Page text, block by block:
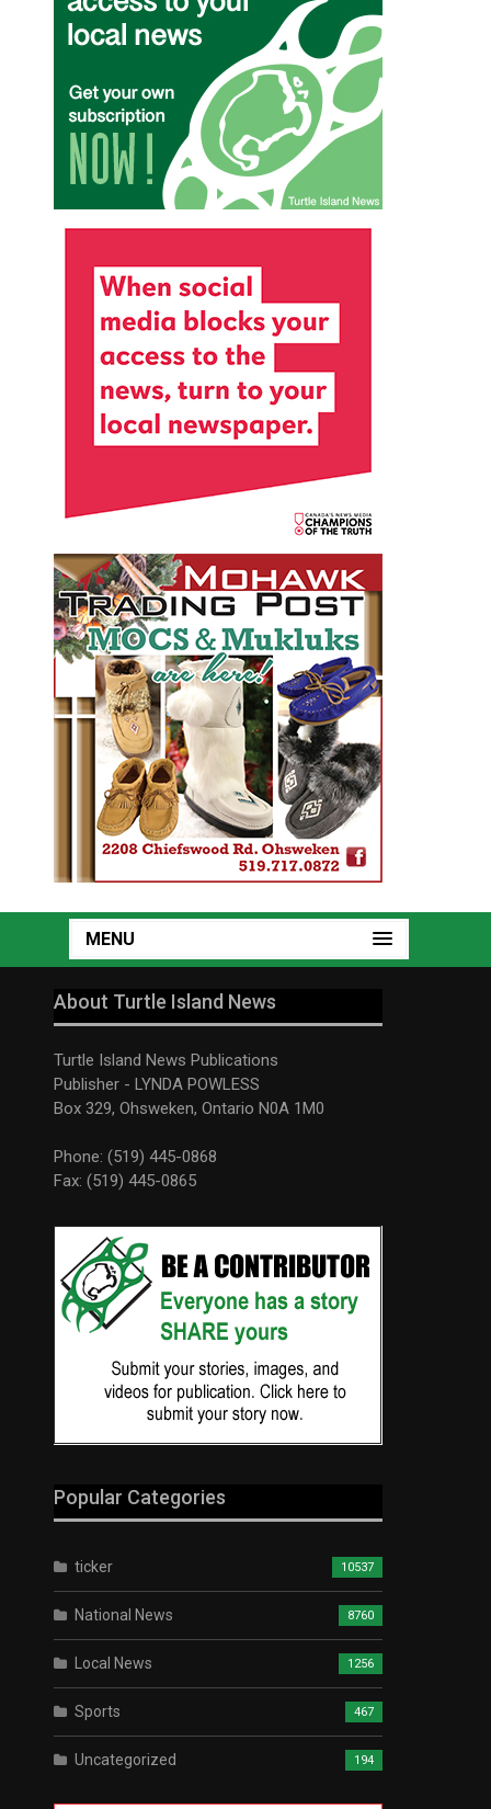
MENU
About Turtle Island News
Turtle Island News Publications
Publisher - LYNDA POWLESS
Box 329, Ohsweken, Ontario N0A 1M0
Phone: (519) 445-0868
Fax: (519) 445-0865
Popular Categories
ticker 10537
National News 8760
Local News 1256
Sports 467
Uncategorized 194